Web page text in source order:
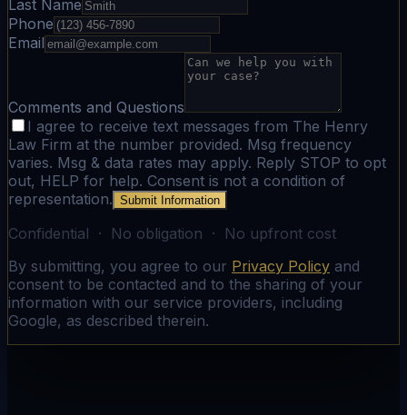
Last Name
Phone
Email
Comments and Questions
I agree to receive text messages from The Henry
Law Firm at the number provided. Msg frequency
varies. Msg & data rates may apply. Reply STOP to opt
out, HELP for help. Consent is not a condition of
representation. Submit Information
Confidential · No obligation · No upfront cost
By submitting, you agree to our Privacy Policy and
consent to be contacted and to the sharing of your
information with our service providers, including
Google, as described therein.